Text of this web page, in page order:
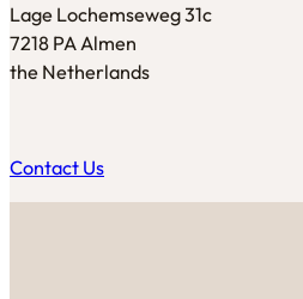
Lage Lochemseweg 31c
7218 PA Almen
the Netherlands
Contact Us